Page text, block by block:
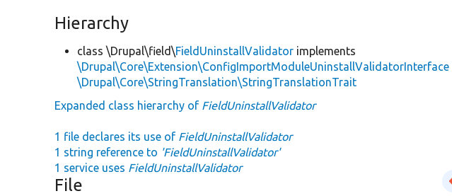
Hierarchy
class \Drupal\field\FieldUninstallValidator implements
\Drupal\Core\Extension\ConfigImportModuleUninstallValidatorInterface
\Drupal\Core\StringTranslation\StringTranslationTrait
Expanded class hierarchy of FieldUninstallValidator
1 file declares its use of FieldUninstallValidator
1 string reference to 'FieldUninstallValidator'
1 service uses FieldUninstallValidator
File